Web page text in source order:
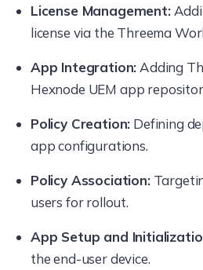
License Management:
license via the Threema
App Integration: Adding
Hexnode UEM app
Policy Creation: Defining
app configurations.
Policy Association:
users for rollout.
App Setup and
the end-user device.